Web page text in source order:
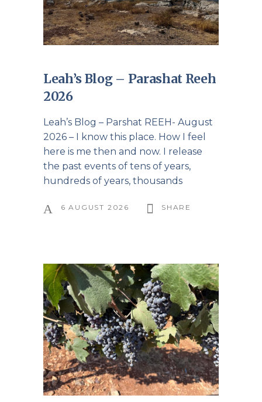
Leah’s Blog – Parashat Reeh
2026
Leah’s Blog – Parshat REEH- August
2026 – I know this place. How I feel
here is me then and now. I release
the past events of tens of years,
hundreds of years, thousands
6 AUGUST 2026 SHARE